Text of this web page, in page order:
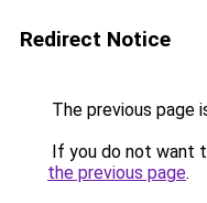
Redirect Notice
The previous page
If you do not want
the previous page.